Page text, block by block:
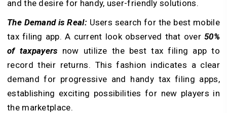
and the desire for handy, user-friendly solutions.
The Demand is Real: Users search for the best mobile
tax filing app. A current look observed that over50%
of taxpayers now utilize the best tax filing app to
record their returns. This fashion indicates a clear
demand for progressive and handy tax filing apps,
establishing exciting possibilities for new players in
the marketplace.